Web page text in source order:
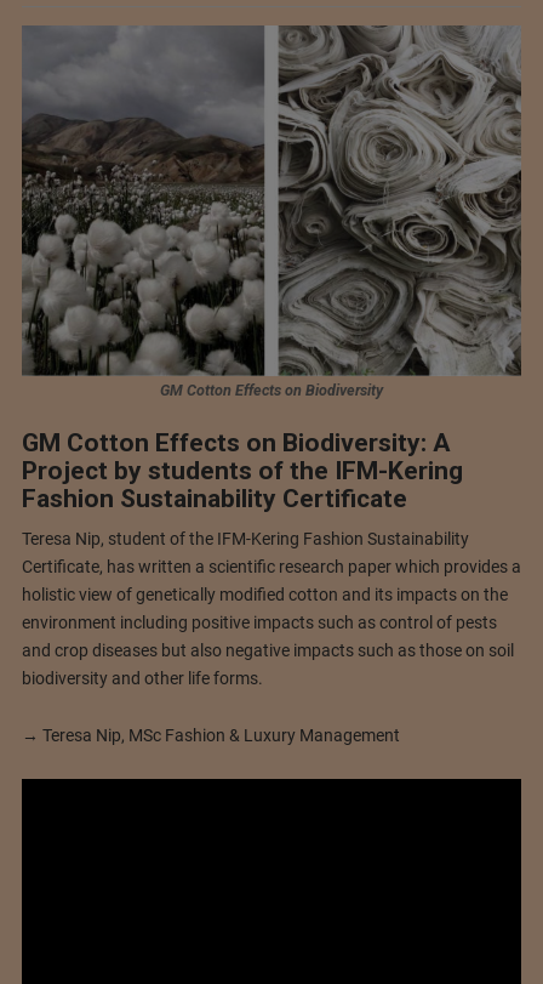
GM Cotton Effects on Biodiversity
GM Cotton Effects on Biodiversity: A
Project by students of the IFM-Kering
Fashion Sustainability Certificate
Teresa Nip, student of the IFM-Kering Fashion Sustainability
Certificate, has written a scientific research paper which provides a
holistic view of genetically modified cotton and its impacts on the
environment including positive impacts such as control of pests
and crop diseases but also negative impacts such as those on soil
biodiversity and other life forms.
→ Teresa Nip, MSc Fashion & Luxury Management